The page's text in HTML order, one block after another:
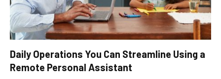
Daily Operations You Can Streamline Using a
Remote Personal Assistant